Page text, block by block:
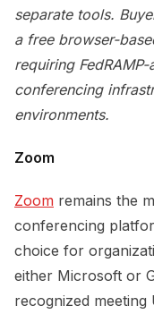
separate tools.
a free browser-
requiring
conferencing
environments.
Zoom
Zoom remains the
conferencing
choice for
either Microsoft or
recognized